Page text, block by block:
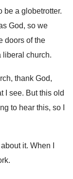
be a globetrotter.
God, so we
doors of the
liberal church.
, thank God,
I see. But this old
to hear this, so
it. When I
.